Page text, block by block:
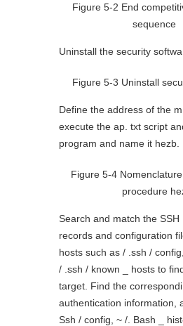
Figure 5-2 End
sequence
Uninstall the security
Figure 5-3 Uninstall
Define the address of the
execute the ap. txt script
program and name it hezb.
Figure 5-4
procedure
Search and match the SSH
records and configuration
hosts such as / .ssh /
/ .ssh / known _ hosts to
target. Find the
authentication information,
Ssh / config, ~ /. Bash _